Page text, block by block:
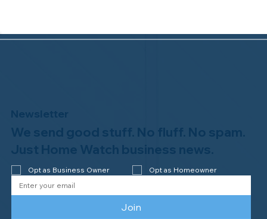
Why Professional Home Watch
Matters - and Why it Costs More
Newsletter
We send good stuff. No fluff. No spam.
Just Home Watch business news.
Opt as Business Owner Opt as Homeowner
Join